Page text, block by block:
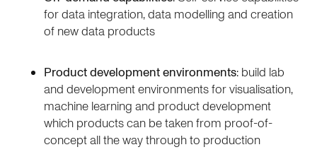
for data integration, data modelling and creation
of new data products
Product development environments: build lab
and development environments for visualisation,
machine learning and product development
which products can be taken from proof-of-
concept all the way through to production